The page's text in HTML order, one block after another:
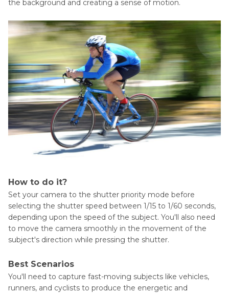
the background and creating a sense of motion.
How to do it?
Set your camera to the shutter priority mode before
selecting the shutter speed between 1/15 to 1/60 seconds,
depending upon the speed of the subject. You'll also need
to move the camera smoothly in the movement of the
subject's direction while pressing the shutter.
Best Scenarios
You'll need to capture fast-moving subjects like vehicles,
runners, and cyclists to produce the energetic and